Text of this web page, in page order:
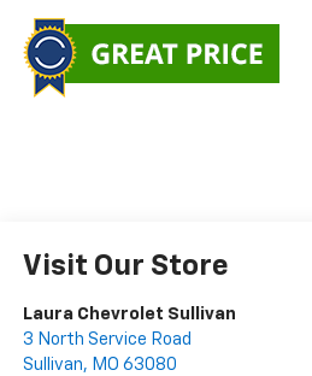
Visit Our Store
Laura Chevrolet Sullivan
3 North Service Road
Sullivan, MO 63080